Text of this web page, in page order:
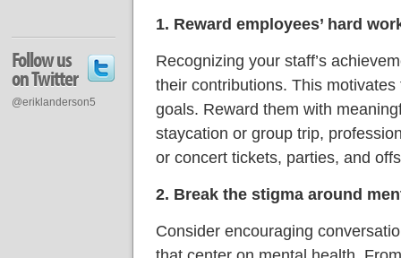
1. Reward employees’ hard
Recognizing your staff’s
their contributions. This
goals. Reward them with
staycation or group trip,
or concert tickets, parties, and
2. Break the stigma around
Consider encouraging
Follow us
on Twitter
@eriklanderson5